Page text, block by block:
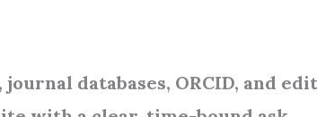
journal databases, ORCID, and